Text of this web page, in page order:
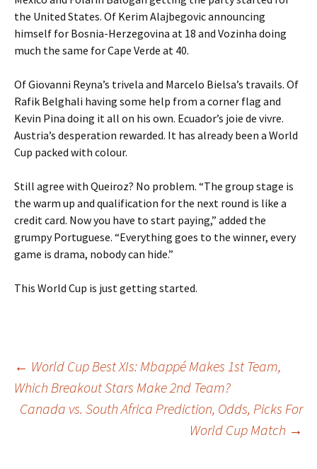
the United States. Of Kerim Alajbegovic announcing
himself for Bosnia-Herzegovina at 18 and Vozinha doing
much the same for Cape Verde at 40.
Of Giovanni Reyna’s trivela and Marcelo Bielsa’s travails. Of
Rafik Belghali having some help from a corner flag and
Kevin Pina doing it all on his own. Ecuador’s joie de vivre.
Austria’s desperation rewarded. It has already been a World
Cup packed with colour.
Still agree with Queiroz? No problem. “The group stage is
the warm up and qualification for the next round is like a
credit card. Now you have to start paying,” added the
grumpy Portuguese. “Everything goes to the winner, every
game is drama, nobody can hide.”
This World Cup is just getting started.
Post
navigation
← World Cup Best XIs: Mbappé Makes 1st Team,
Which Breakout Stars Make 2nd Team?
Canada vs. South Africa Prediction, Odds, Picks For
World Cup Match →